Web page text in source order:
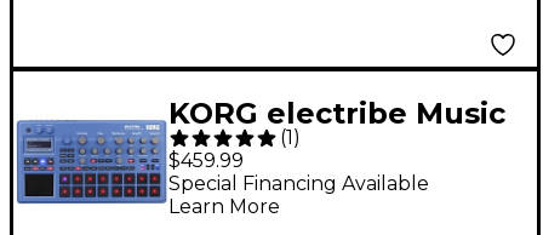
KORG electribe Music
Production Station
Blue Edition
(1)
$459.99
Special Financing Available
Learn More